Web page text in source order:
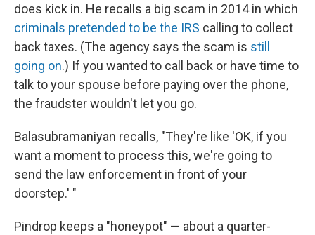
does kick in. He recalls a big scam in 2014 in which
criminals pretended to be the IRS calling to collect
back taxes. (The agency says the scam is still
going on.) If you wanted to call back or have time to
talk to your spouse before paying over the phone,
the fraudster wouldn't let you go.
Balasubramaniyan recalls, "They're like 'OK, if you
want a moment to process this, we're going to
send the law enforcement in front of your
doorstep.' "
Pindrop keeps a "honeypot" — about a quarter-